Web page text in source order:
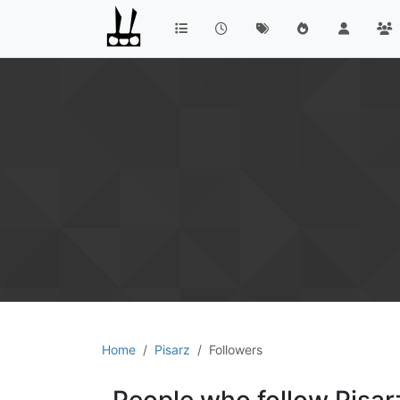
Home Pisarz Followers